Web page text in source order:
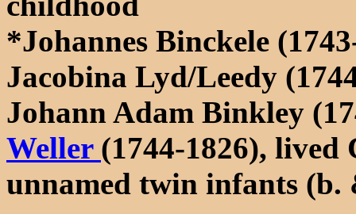
*Johannes Binckele
Jacobina Lyd/Leedy
Johann Adam Binkley
Weller (1744-1826), lived
unnamed twin infants (b.